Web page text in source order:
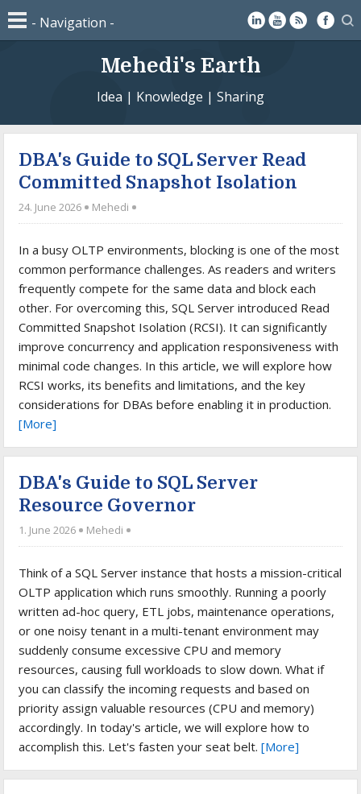
Mehedi's Earth
Idea | Knowledge | Sharing
DBA's Guide to SQL Server Read
Committed Snapshot Isolation
24. June 2026 Mehedi
In a busy OLTP environments, blocking is one of the most
common performance challenges. As readers and writers
frequently compete for the same data and block each
other. For overcoming this, SQL Server introduced Read
Committed Snapshot Isolation (RCSI). It can significantly
improve concurrency and application responsiveness with
minimal code changes. In this article, we will explore how
RCSI works, its benefits and limitations, and the key
considerations for DBAs before enabling it in production.
[More]
DBA's Guide to SQL Server
Resource Governor
1. June 2026 Mehedi
Think of a SQL Server instance that hosts a mission-critical
OLTP application which runs smoothly. Running a poorly
written ad-hoc query, ETL jobs, maintenance operations,
or one noisy tenant in a multi-tenant environment may
suddenly consume excessive CPU and memory
resources, causing full workloads to slow down. What if
you can classify the incoming requests and based on
priority assign valuable resources (CPU and memory)
accordingly. In today's article, we will explore how to
accomplish this. Let's fasten your seat belt.[More]